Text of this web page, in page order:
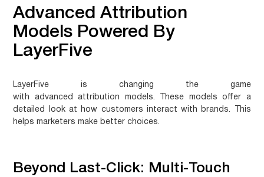
Advanced Attribution
Models Powered By
LayerFive
LayerFive is changing the game
with advanced attribution models. These models offer a
detailed look at how customers interact with brands. This
helps marketers make better choices.
Beyond Last-Click: Multi-Touch